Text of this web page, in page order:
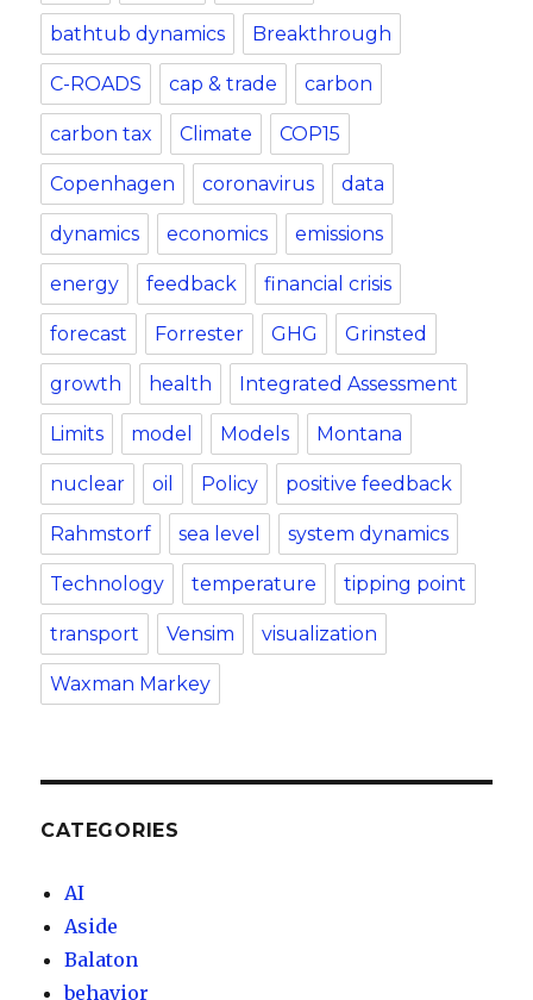
bathtub dynamics Breakthrough
C-ROADS cap & trade carbon
carbon tax Climate COP15
Copenhagen coronavirus data
dynamics economics emissions
energy feedback financial crisis
forecast Forrester GHG Grinsted
growth health Integrated Assessment
Limits model Models Montana
nuclear oil Policy positive feedback
Rahmstorf sea level system dynamics
Technology temperature tipping point
transport Vensim visualization
Waxman Markey
CATEGORIES
AI
Aside
Balaton
behavior